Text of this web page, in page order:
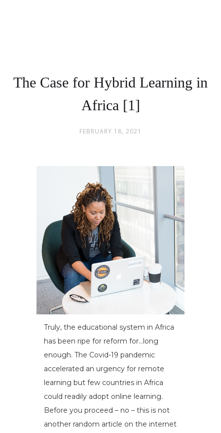
The Case for Hybrid Learning in
Africa [1]
FEBRUARY 18, 2021
Truly, the educational system in Africa
has been ripe for reform for…long
enough. The Covid-19 pandemic
accelerated an urgency for remote
learning but few countries in Africa
could readily adopt online learning.
Before you proceed – no – this is not
another random article on the internet